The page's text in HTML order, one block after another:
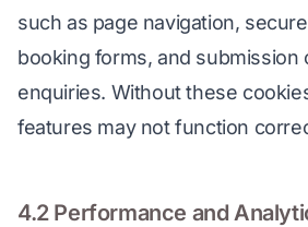
such as page navigation,
booking forms, and submission
enquiries. Without these
features may not function
4.2 Performance and